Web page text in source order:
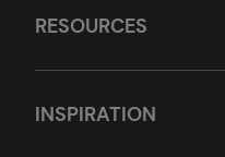
RESOURCES
INSPIRATION